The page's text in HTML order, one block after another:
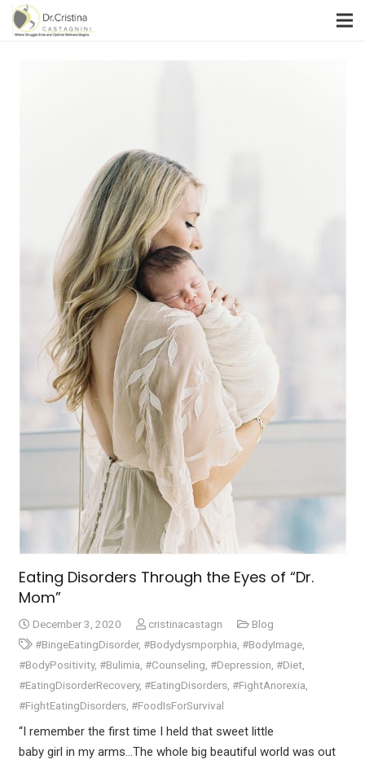
Eating Disorders Through the Eyes of “Dr.
Mom”
December 3, 2020 cristinacastagn
Blog
#BingeEatingDisorder, #Bodydysmporphia #BodyImage,
#BodyPositivity, #Bulimia #Counseling #Depression #Diet,
#EatingDisorderRecovery, #EatingDisorders, #FightAnorexia
#FightEatingDisorders, #FoodIsForSurvival
“I remember the first time I held that sweet little
baby girl in my arms…The whole big beautiful world was out